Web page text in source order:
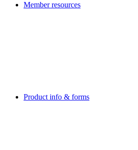
Member resources
Product info & forms